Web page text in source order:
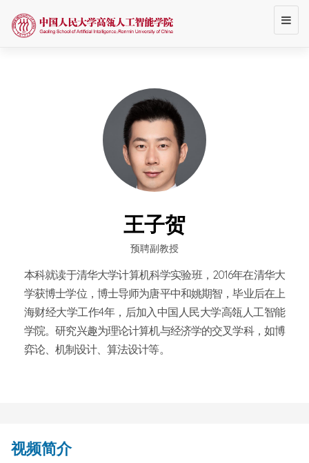
王子贺
预聘副教授
本科就读于清华大学计算机科学实验班，2016年在清华大
学获博士学位，博士导师为唐平中和姚期智，毕业后在上
海财经大学工作4年，后加入中国人民大学高瓴人工智能
学院。研究兴趣为理论计算机与经济学的交叉学科，如博
弈论、机制设计、算法设计等。
视频简介